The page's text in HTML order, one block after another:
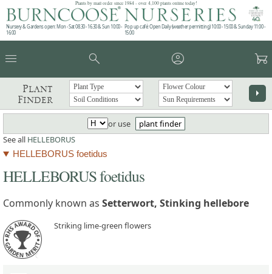
Plants by mail order since 1984 - over 4,100 plants online today!
Nursery & Gardens open: Mon - Sat 08.30 - 16.30 & Sun 10:00 -
16:00
Pop up café: Open Daily (weather permitting) 10:00 - 15:00 & Sunday 11:00 -
15:00
menu search account_circle garden_cart
Plant
Finder
arrow_right
or use
plant finder
See all HELLEBORUS
HELLEBORUS foetidus
HELLEBORUS foetidus
Commonly known as Setterwort, Stinking hellebore
Striking lime-green flowers